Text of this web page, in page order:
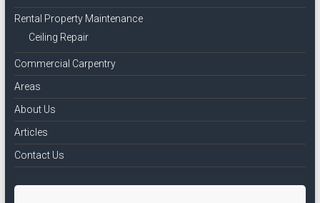
Rental Property Maintenance
Ceiling Repair
Commercial Carpentry
Areas
About Us
Articles
Contact Us